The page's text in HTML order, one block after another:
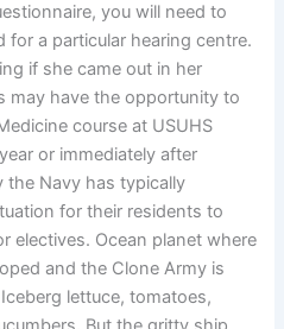
you will need to
for a particular hearing centre.
if she came out in her
may have the opportunity to
course at USUHS
or immediately after
Navy has typically
for their residents to
electives. Ocean planet where
and the Clone Army is
lettuce, tomatoes,